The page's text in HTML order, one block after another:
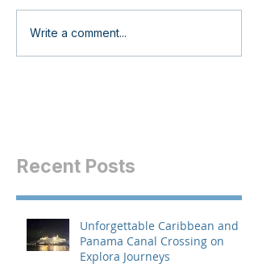
Write a comment...
Recent Posts
Unforgettable Caribbean and
Panama Canal Crossing on
Explora Journeys